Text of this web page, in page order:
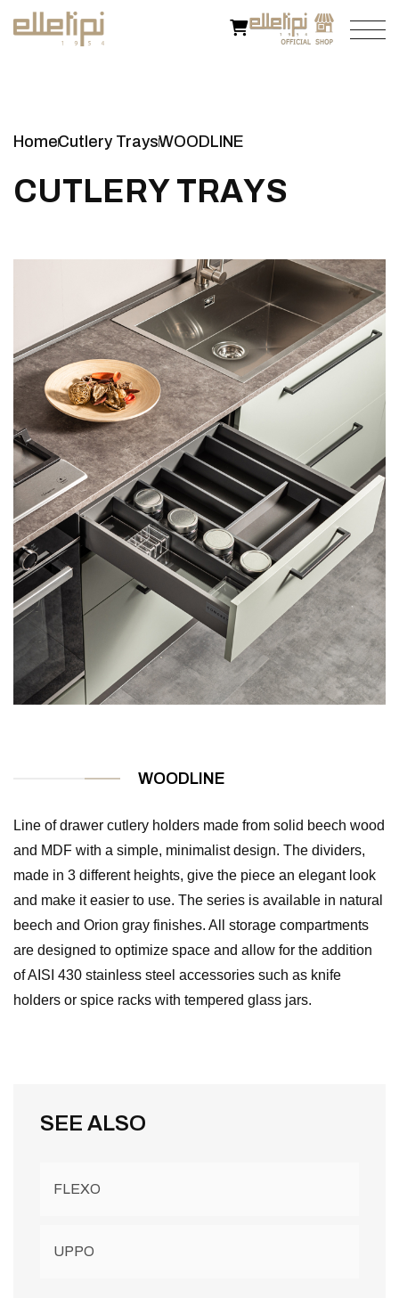
HomeCutlery TraysWOODLINE
CUT L E RY T RAYS
WOODLINE
Line of drawer cutlery holders made from solid beech wood
and MDF with a simple, minimalist design. The dividers,
made in 3 different heights, give the piece an elegant look
and make it easier to use. The series is available in natural
beech and Orion gray finishes. All storage compartments
are designed to optimize space and allow for the addition
of AISI 430 stainless steel accessories such as knife
holders or spice racks with tempered glass jars.
SEE ALSO
FLEXO
UPPO